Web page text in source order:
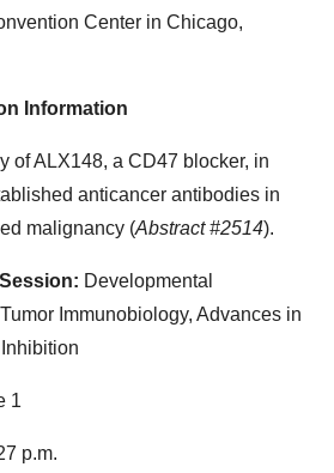
Center in Chicago,
Information
of ALX148, a CD47 blocker, in
anticancer antibodies in
malignancy (Abstract #2514).
Developmental
Immunobiology, Advances in
1
p.m.